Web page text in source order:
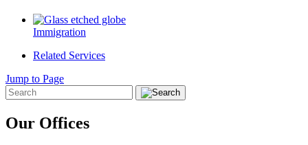
Immigration
Related Services
Jump to Page
Our Offices